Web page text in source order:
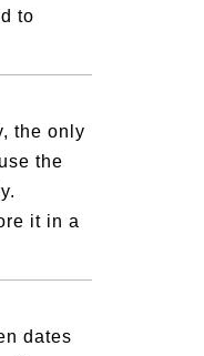
to
the only
the
it in a
dates